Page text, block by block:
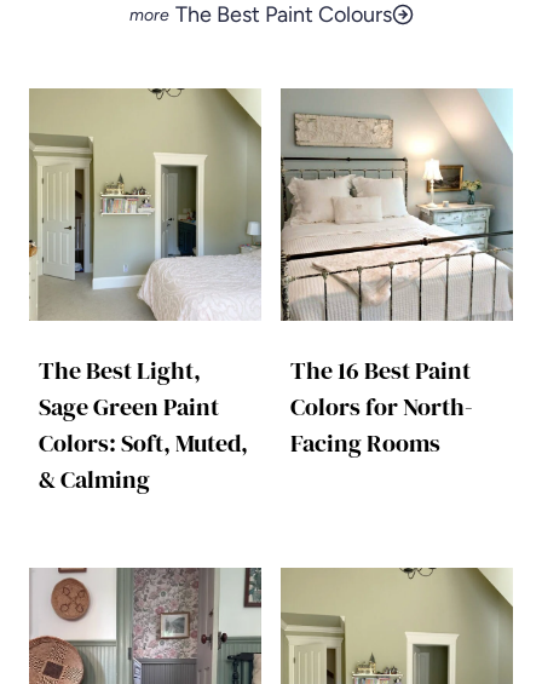
The Best Paint Colours
The Best Light,
Sage Green Paint
Colors: Soft, Muted,
& Calming
The 16 Best Paint
Colors for North-
Facing Rooms